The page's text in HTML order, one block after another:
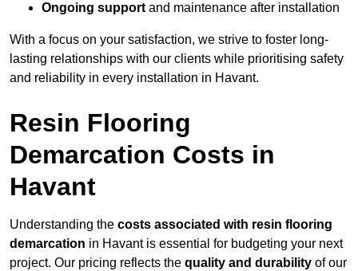
Ongoing support and maintenance after installation
With a focus on your satisfaction, we strive to foster long-
lasting relationships with our clients while prioritising safety
and reliability in every installation in Havant.
Resin Flooring
Demarcation Costs in
Havant
Understanding the costs associated with resin flooring
demarcation in Havant is essential for budgeting your next
project. Our pricing reflects the quality and durability of our